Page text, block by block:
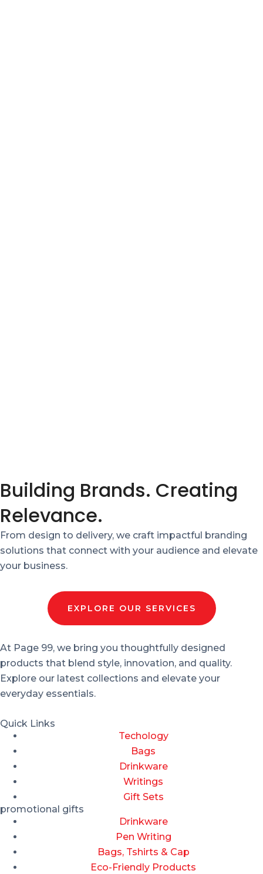
Building Brands. Creating
Relevance.
From design to delivery, we craft impactful branding
solutions that connect with your audience and elevate
your business.
EXPLORE OUR SERVICES
At Page 99, we bring you thoughtfully designed
products that blend style, innovation, and quality.
Explore our latest collections and elevate your
everyday essentials.
Quick Links
Techology
Bags
Drinkware
Writings
Gift Sets
promotional gifts
Drinkware
Pen Writing
Bags, Tshirts & Cap
Eco-Friendly Products